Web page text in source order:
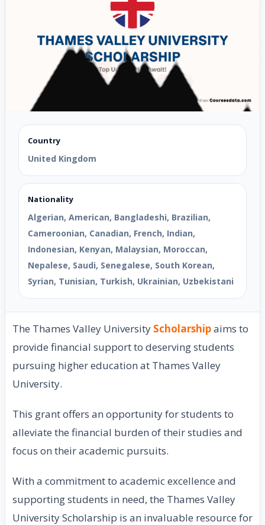
Country
United Kingdom
Nationality
Algerian, American, Bangladeshi, Brazilian,
Cameroonian, Canadian, French, Indian,
Indonesian, Kenyan, Malaysian, Moroccan,
Nepalese, Saudi, Senegalese, South Korean,
Syrian, Tunisian, Turkish, Ukrainian, Uzbekistani
The Thames Valley University Scholarshipaims to
provide financial support to deserving students
pursuing higher education at Thames Valley
University.
This grant offers an opportunity for students to
alleviate the financial burden of their studies and
focus on their academic pursuits.
With a commitment to academic excellence and
supporting students in need, the Thames Valley
University Scholarship is an invaluable resource for